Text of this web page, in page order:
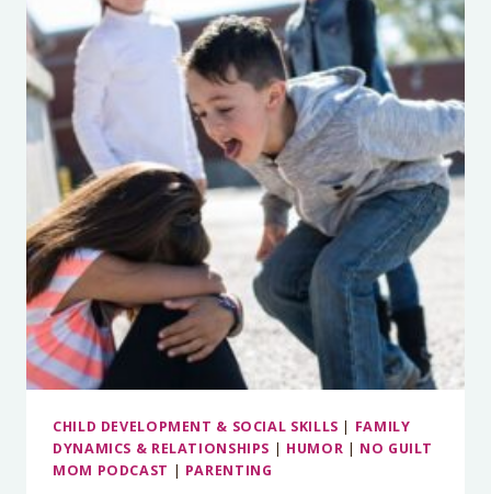
YOU
TELL
YOURSELF
MAKE
ANGRY
CHILD DEVELOPMENT & SOCIAL SKILLS | FAMILY
DYNAMICS & RELATIONSHIPS | HUMOR | NO GUILT
MOM PODCAST | PARENTING